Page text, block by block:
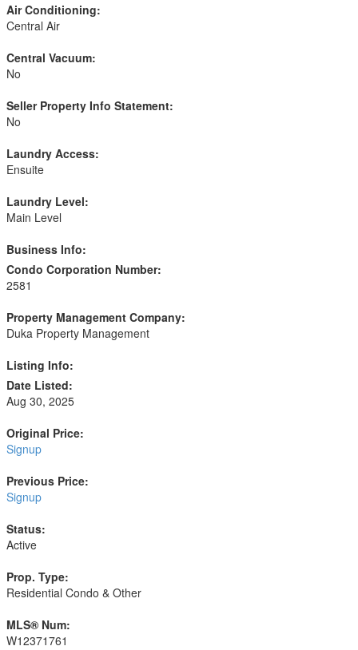
Air Conditioning:
Central Air
Central Vacuum:
No
Seller Property Info Statement:
No
Laundry Access:
Ensuite
Laundry Level:
Main Level
Business Info:
Condo Corporation Number:
2581
Property Management Company:
Duka Property Management
Listing Info:
Date Listed:
Aug 30, 2025
Original Price:
Signup
Previous Price:
Signup
Status:
Active
Prop. Type:
Residential Condo & Other
MLS® Num:
W12371761